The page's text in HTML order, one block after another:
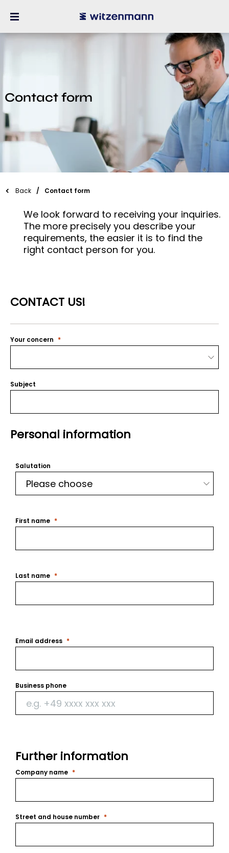
Contact form
Back Contact form
We look forward to receiving your inquiries.
The more precisely you describe your
requirements, the easier it is to find the
right contact person for you.
CONTACT US!
Your concern
Subject
Personal information
Salutation
First name
Last name
Email address
Business phone
Further information
Company name
Street and house number